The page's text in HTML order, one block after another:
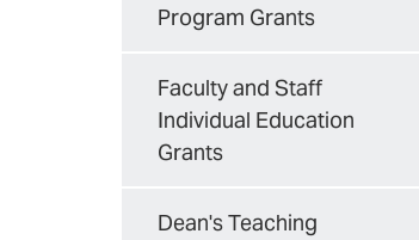
Program Grants
Faculty and Staff
Individual Education
Grants
Dean's Teaching